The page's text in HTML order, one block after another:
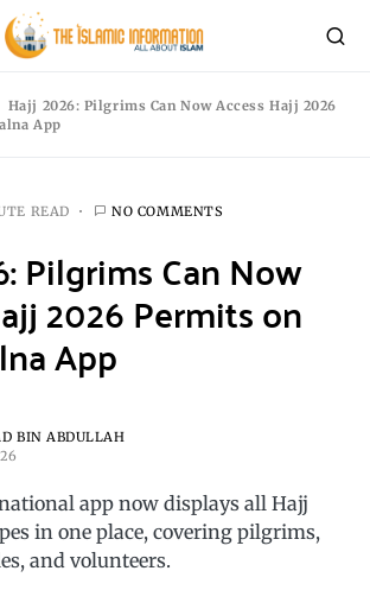
Hajj 2026: Pilgrims Can Now Access Hajj 2026
App
READ NO COMMENTS
Pilgrims Can Now
2026 Permits on
App
BIN ABDULLAH
national app now displays all Hajj
in one place, covering pilgrims,
and volunteers.